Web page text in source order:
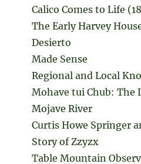
Calico Comes to Life
The Early Harvey
Desierto
Made Sense
Regional and Local
Mohave tui Chub: The
Mojave River
Curtis Howe Springer
Story of Zzyzx
Table Mountain